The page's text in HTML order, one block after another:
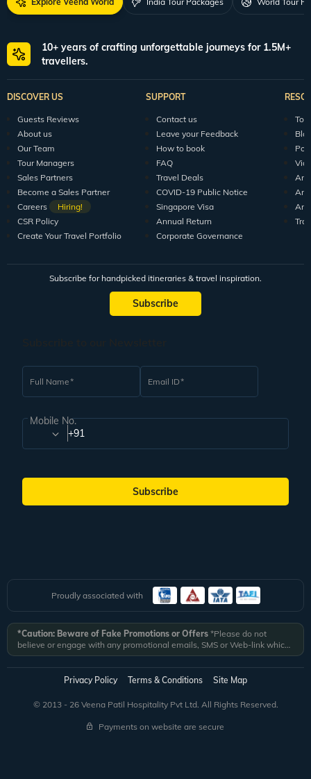
10+ years of crafting unforgettable journeys for 1.5M+
travellers.
DISCOVER US
Guests Reviews
About us
Our Team
Tour Managers
Sales Partners
Become a Sales Partner
Careers
Hiring!
CSR Policy
Create Your Travel Portfolio
SUPPORT
Contact us
Leave your Feedback
How to book
FAQ
Travel Deals
COVID-19 Public Notice
Singapore Visa
Annual Return
Corporate Governance
Subscribe for handpicked itineraries & travel inspiration.
Subscribe
Full Name Email ID
Mobile No.
+91
Subscribe
Proudly associated with
*Caution: Beware of Fake Promotions or Offers *Please do not
believe or engage with any promotional emails, SMS or Web-link which
ask you to click on a link and fill in your details. All Veena World
authorized email communications are delivered from domain
@veenaworld.comor@veenaworld.inor SMS fromVNAWLD
*Veena World bears no liability or responsibility whatsoever for
any communication which is fraudulent or misleading in nature and not
received from registered domain.
Privacy Policy Terms & Conditions Site Map
© 2013 - 26 Veena Patil Hospitality Pvt Ltd. All Rights Reserved.
Payments on website are secure